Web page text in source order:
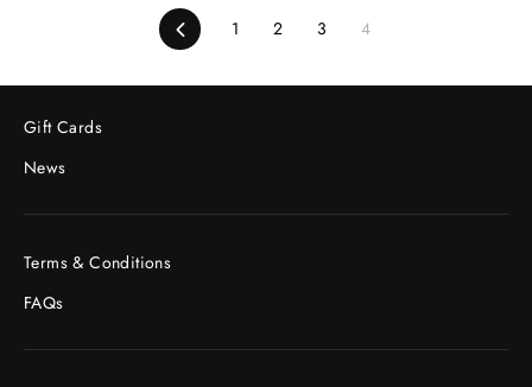
Previous
1 2 3 4
Gift Cards
News
Terms & Conditions
FAQs